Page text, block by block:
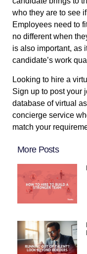
who they are to see
Employees need to
no different when
is also important, as
candidate’s work
Looking to hire a
Sign up to post your
database of virtual
concierge service
match your
More Posts